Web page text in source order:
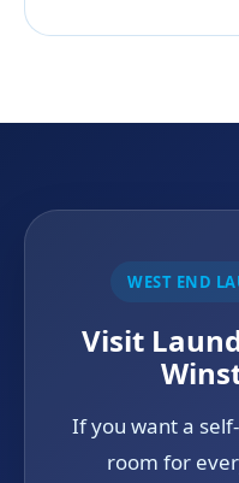
WEST END
Visit
If you want a
room for